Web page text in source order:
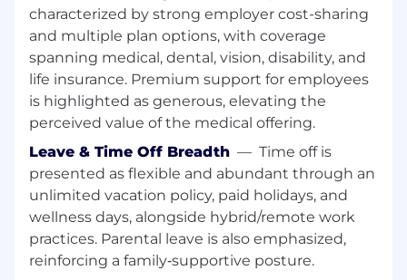
flags early, and look for ways to help
Adaptability: You're open to change and
thrive in a fast-paced environment
Collaboration:You work well with others
and communicate with respect and clarity
Responsibilities
Customer Onboarding Support:Assist in
collecting and verifying necessary
customer billing information (addresses, tax
details, purchase order details, etc.) to
ensure accurate setup in the billing system
Invoicing:Support the preparation and
characterized by strong employer cost-sharing
and multiple plan options, with coverage
spanning medical, dental, vision, disability, and
life insurance. Premium support for employees
is highlighted as generous, elevating the
perceived value of the medical offering.
Leave & Time Off Breadth — Time off is
presented as flexible and abundant through an
unlimited vacation policy, paid holidays, and
wellness days, alongside hybrid/remote work
practices. Parental leave is also emphasized,
reinforcing a family‑supportive posture.